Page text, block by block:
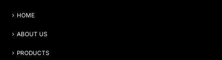
HOME
ABOUT US
PRODUCTS